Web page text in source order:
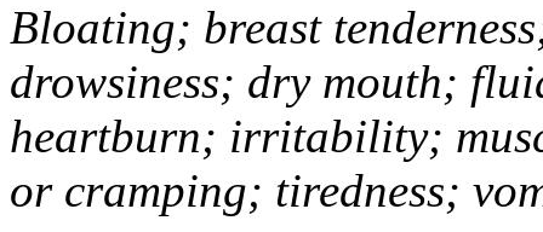
Bloating; breast
drowsiness; dry mouth;
heartburn; irritability;
or cramping; tiredness;